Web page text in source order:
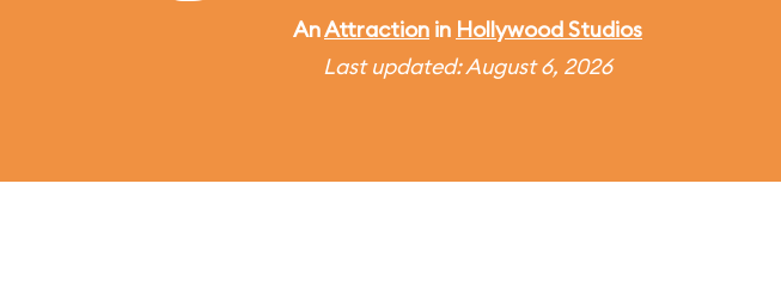
AnAttraction in Hollywood Studios
Last updated: August 6, 2026